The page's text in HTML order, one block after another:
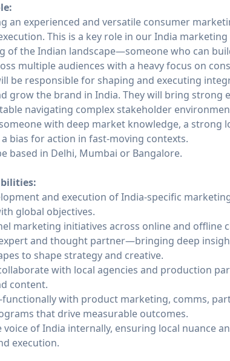
an experienced and versatile consumer
This is a key role in our India
of the Indian landscape—someone who can
multiple audiences with a heavy focus on
be responsible for shaping and executing
grow the brand in India. They will bring strong
navigating complex stakeholder
with deep market knowledge, a strong
bias for action in fast-moving contexts.
based in Delhi, Mumbai or Bangalore.
and execution of India-specific
global objectives.
marketing initiatives across online and offline
and thought partner—bringing deep
to shape strategy and creative.
with local agencies and production
content.
functionally with product marketing, comms,
that drive measurable outcomes.
voice of India internally, ensuring local nuance
execution.